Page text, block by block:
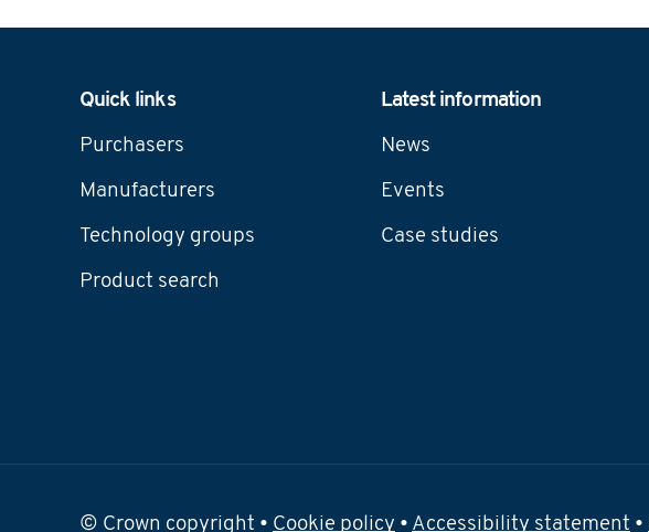
Navigation
Quick links
Purchasers
Manufacturers
Technology groups
Product search
Latest information
News
Events
Case studies
© Crown copyright • Cookie policy • Accessibility statement •